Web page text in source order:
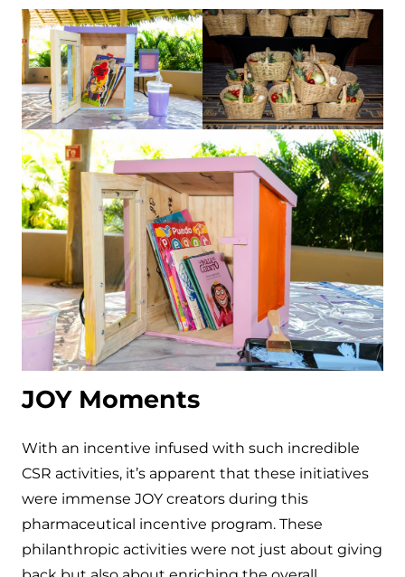
JOY Moments
With an incentive infused with such incredible
CSR activities, it’s apparent that these initiatives
were immense JOY creators during this
pharmaceutical incentive program. These
philanthropic activities were not just about giving